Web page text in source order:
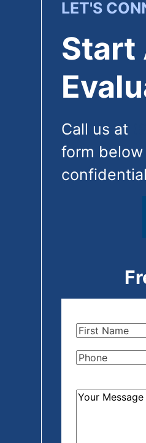
LET'S
Start
Call us at
form
First
Phone(Required)
How